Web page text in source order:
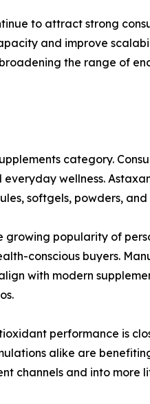
to attract strong
and improve
the range of
category.
wellness.
softgels, powders,
growing popularity of
conscious buyers.
with modern
performance is
alike are
channels and into